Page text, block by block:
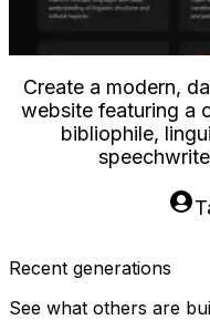
a modern, dark-
featuring a
bibliophile, linguist,
speechwriter,
Recent generations
See what others are